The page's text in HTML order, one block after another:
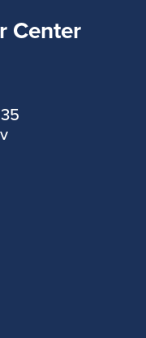
Center